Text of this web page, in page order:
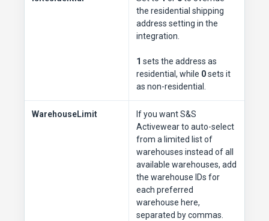
the residential shipping
address setting in the
integration.
1 sets the address as
residential, while 0sets it
as non-residential.
WarehouseLimit
If you want S&S
Activewear to auto-select
from a limited list of
warehouses instead of all
available warehouses, add
the warehouse IDs for
each preferred
warehouse here,
separated by commas.